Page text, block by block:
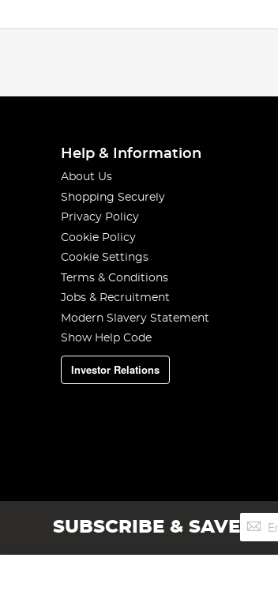
Help & Information
About Us
Shopping Securely
Privacy Policy
Cookie Policy
Cookie Settings
Terms & Conditions
Jobs & Recruitment
Modern Slavery Statement
Show Help Code
Investor Relations
SUBSCRIBE & SAVESign
Up